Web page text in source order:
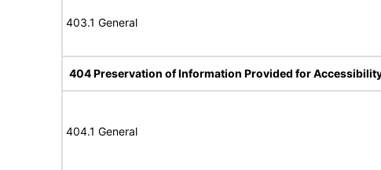
403.1 General
404 Preservation of Information Provided for
404.1 General